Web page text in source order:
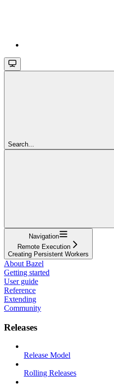
Search...
Navigation
Remote Execution
Creating Persistent Workers
About Bazel
Getting started
User guide
Reference
Extending
Community
Releases
Release Model
Rolling Releases